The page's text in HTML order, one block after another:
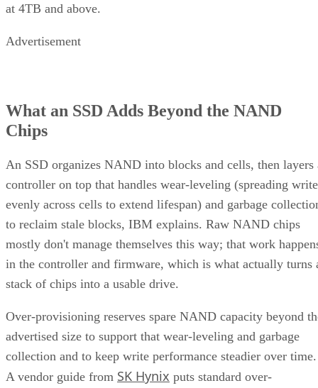
at 4TB and above.
Advertisement
What an SSD Adds Beyond the NAND
Chips
An SSD organizes NAND into blocks and cells, then layers
controller on top that handles wear-leveling (spreading
evenly across cells to extend lifespan) and garbage
to reclaim stale blocks, IBM explains. Raw NAND chips
mostly don't manage themselves this way; that work
in the controller and firmware, which is what actually turns
stack of chips into a usable drive.
Over-provisioning reserves spare NAND capacity beyond
advertised size to support that wear-leveling and garbage
collection and to keep write performance steadier over time.
A vendor guide from SK Hynix puts standard over-